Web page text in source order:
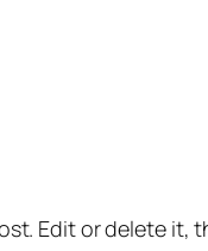
Edit or delete it,